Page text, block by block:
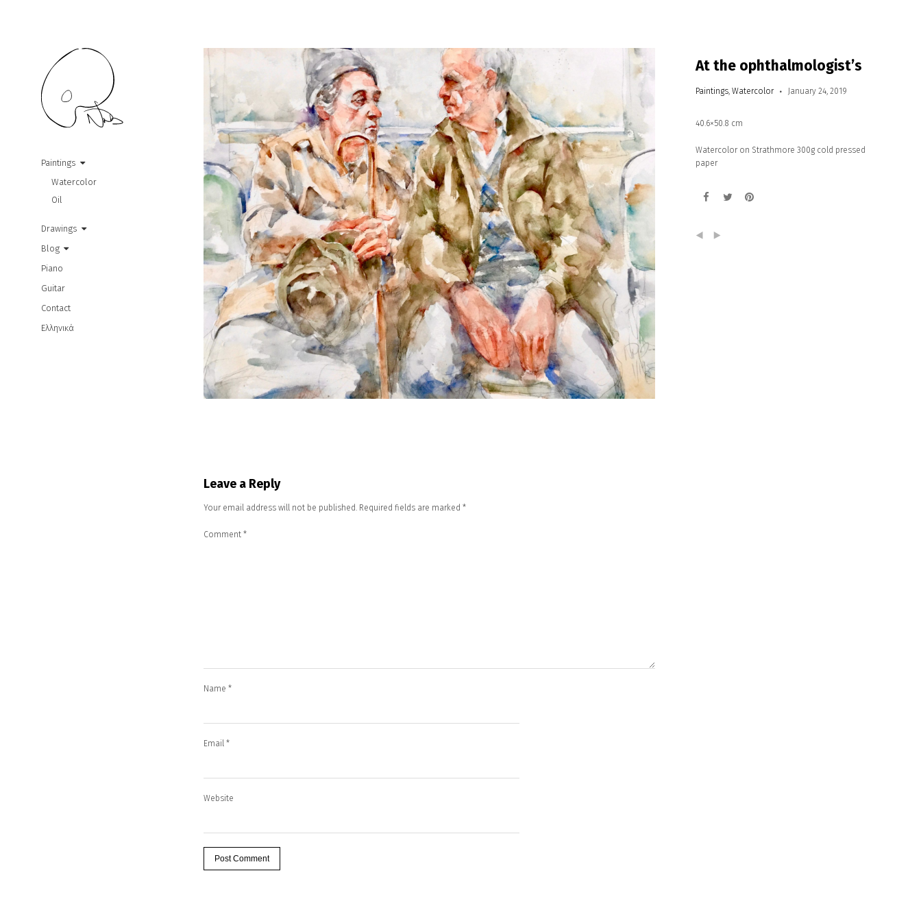
Paintings
Watercolor
Oil
Drawings
Blog
Piano
Guitar
Contact
Ελληνικά
At the ophthalmologist’s
Paintings,Watercolor January 24, 2019
40.6×50.8 cm
Watercolor on Strathmore 300g cold pressed
paper
( )
Leave a Reply
Your email address will not be published. Required fields are marked *
Comment *
Name *
Email *
Website